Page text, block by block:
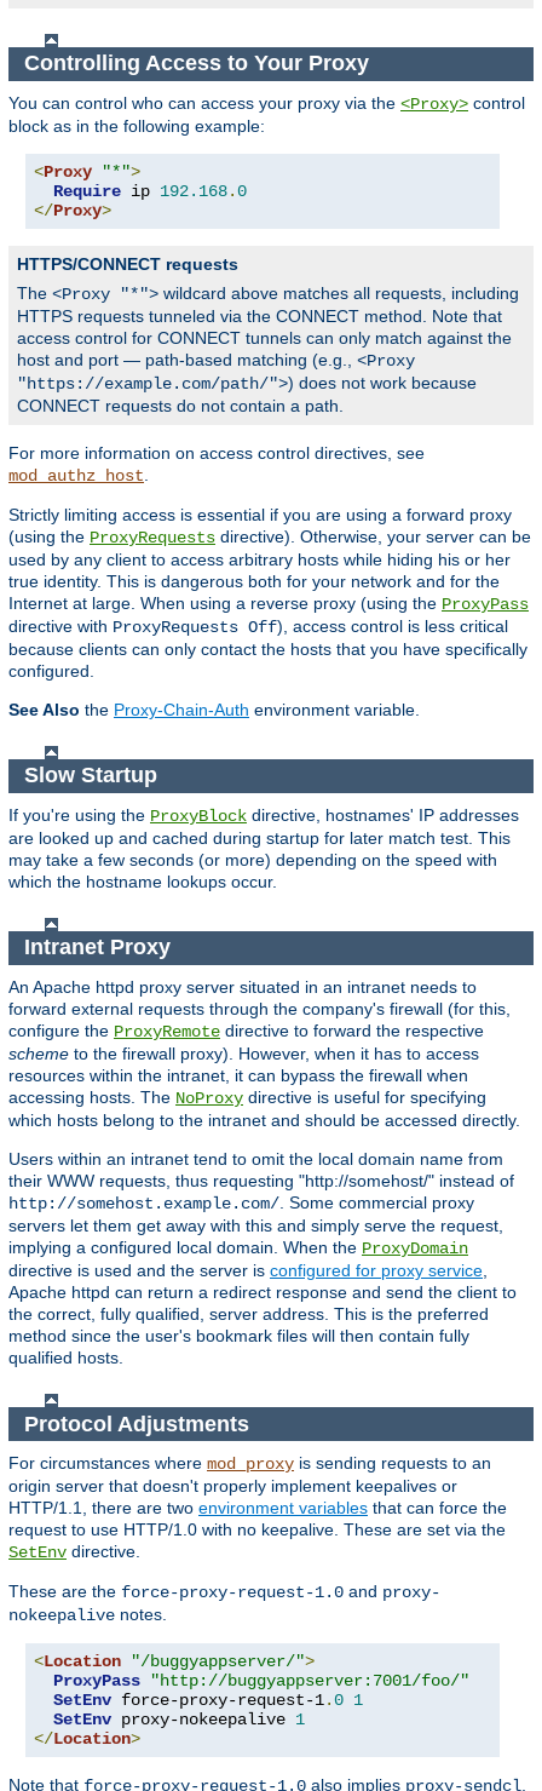
Controlling Access to Your Proxy
You can control who can access your proxy via the <Proxy> control
block as in the following example:
<Proxy "*">
Require ip 192.168.0
</Proxy>
HTTPS/CONNECT requests
The <Proxy "*"> wildcard above matches all requests, including
HTTPS requests tunneled via the CONNECT method. Note that
access control for CONNECT tunnels can only match against the
host and port — path-based matching (e.g., <Proxy
"https://example.com/path/">) does not work because
CONNECT requests do not contain a path.
For more information on access control directives, see
mod_authz_host
Strictly limiting access is essential if you are using a forward proxy
(using the ProxyRequests directive). Otherwise, your server can be
used by any client to access arbitrary hosts while hiding his or her
true identity. This is dangerous both for your network and for the
Internet at large. When using a reverse proxy (using the ProxyPass
directive with ProxyRequests Off), access control is less critical
because clients can only contact the hosts that you have specifically
configured.
See Also the Proxy-Chain-Auth environment variable.
Slow Startup
If you're using the ProxyBlock directive, hostnames' IP addresses
are looked up and cached during startup for later match test. This
may take a few seconds (or more) depending on the speed with
which the hostname lookups occur.
Intranet Proxy
An Apache httpd proxy server situated in an intranet needs to
forward external requests through the company's firewall (for this,
configure the ProxyRemote directive to forward the respective
scheme to the firewall proxy). However, when it has to access
resources within the intranet, it can bypass the firewall when
accessing hosts. The NoProxy directive is useful for specifying
which hosts belong to the intranet and should be accessed directly.
Users within an intranet tend to omit the local domain name from
their WWW requests, thus requesting "http://somehost/" instead of
http://somehost.example.com/ . Some commercial proxy
servers let them get away with this and simply serve the request,
implying a configured local domain. When the ProxyDomain
directive is used and the server is configured for proxy service
Apache httpd can return a redirect response and send the client to
the correct, fully qualified, server address. This is the preferred
method since the user's bookmark files will then contain fully
qualified hosts.
Protocol Adjustments
For circumstances where mod_proxy is sending requests to an
origin server that doesn't properly implement keepalives or
HTTP/1.1, there are two environment variables that can force the
request to use HTTP/1.0 with no keepalive. These are set via the
SetEnv directive.
These are the force-proxy-request-1.0 and proxy-
nokeepalive notes.
<Location "/buggyappserver/">
ProxyPass
"http://buggyappserver:7001/foo/"
SetEnv force-proxy-request-1.0 1
SetEnv proxy-nokeepalive 1
</Location>
Note that force-proxy-request-1.0 also implies proxy-sendcl,